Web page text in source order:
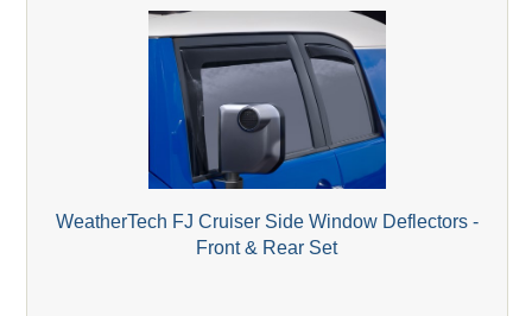
WeatherTech FJ Cruiser Side Window Deflectors -
Front & Rear Set